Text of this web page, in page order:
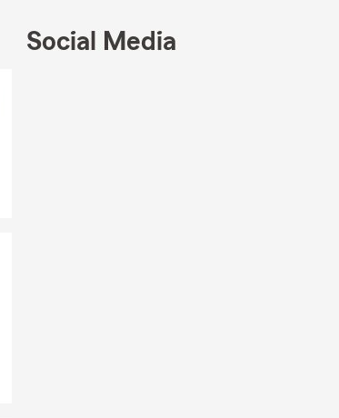
Social Media